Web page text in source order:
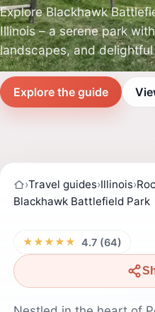
Explore Blackhawk
Illinois – a serene park
landscapes, and
Explore the guide
›Travel guides›Illinois›
Blackhawk Battlefield Park
★★★★★ 4.7 (64)